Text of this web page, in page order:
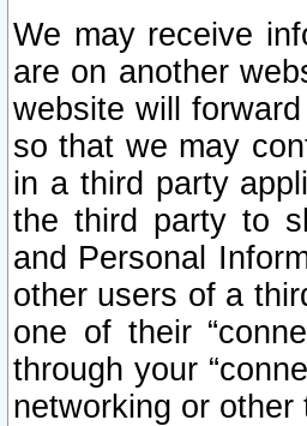
We may receive
are on another
website will
so that we may
in a third party
the third party to
and Personal
other users of a
one of their
through your
networking or